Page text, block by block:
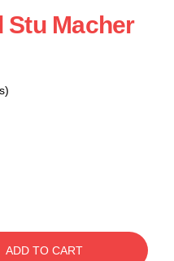
Stu Macher
ADD TO CART